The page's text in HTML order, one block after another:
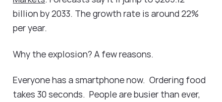
billion by 2033. The growth rate is around 22%
per year.
Why the explosion? A few reasons.
Everyone has a smartphone now. Ordering food
takes 30 seconds. People are busier than ever,